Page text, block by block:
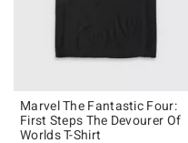
Marvel The Fantastic Four:
First Steps The Devourer Of
Worlds T-Shirt